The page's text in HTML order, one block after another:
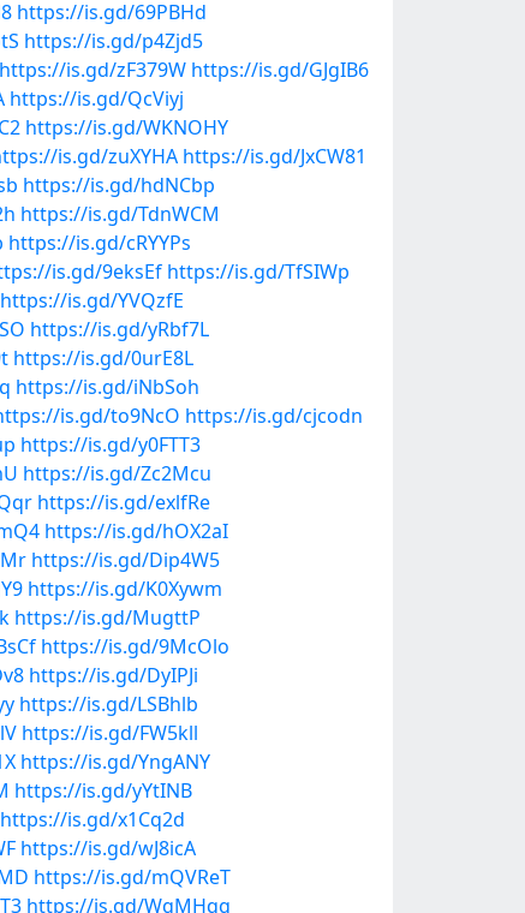
https://is.gd/69PBHd
https://is.gd/p4Zjd5
https://is.gd/zF379W https://is.gd/GJgIB6
https://is.gd/QcViyj
https://is.gd/WKNOHY
is.gd/zuXYHA https://is.gd/JxCW81
https://is.gd/hdNCbp
https://is.gd/TdnWCM
https://is.gd/cRYYPs
is.gd/9eksEf https://is.gd/TfSIWp
https://is.gd/YVQzfE
https://is.gd/yRbf7L
https://is.gd/0urE8L
https://is.gd/iNbSoh
is.gd/to9NcO https://is.gd/cjcodn
https://is.gd/y0FTT3
https://is.gd/Zc2Mcu
https://is.gd/exlfRe
https://is.gd/hOX2aI
https://is.gd/Dip4W5
https://is.gd/K0Xywm
https://is.gd/MugttP
https://is.gd/9McOlo
https://is.gd/DyIPJi
https://is.gd/LSBhlb
https://is.gd/FW5kll
https://is.gd/YngANY
https://is.gd/yYtINB
https://is.gd/x1Cq2d
https://is.gd/wJ8icA
https://is.gd/mQVReT
https://is.gd/WgMHqg